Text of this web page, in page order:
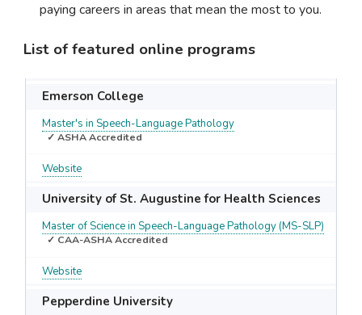
paying careers in areas that mean the most to you.
List of featured online programs
Emerson College
Master's in Speech-Language Pathology
✓ ASHA Accredited
Website
University of St. Augustine for Health Sciences
Master of Science in Speech-Language Pathology (MS-SLP)
✓ CAA-ASHA Accredited
Website
Pepperdine University